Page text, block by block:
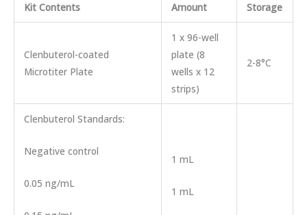
Kit Contents
Amount Storage
Clenbuterol-coated
Microtiter Plate
1 x 96-well
plate (8
wells x 12
strips)
2-8°C
Clenbuterol Standards:
Negative control
0.05 ng/mL
1 mL
1 mL